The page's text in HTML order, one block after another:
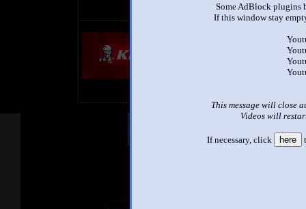
Some AdBlock plugins
If this window stay
This message will close
Videos will
If necessary, click here
So Good Luck